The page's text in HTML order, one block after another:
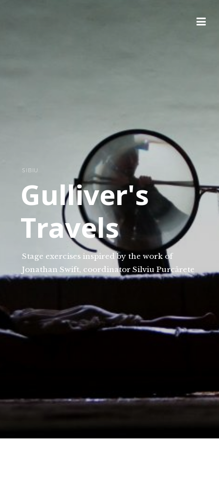
SIBIU
Gulliver's
Travels
Stage exercises inspired by the work of
Jonathan Swift, coordinator Silviu Purcărete